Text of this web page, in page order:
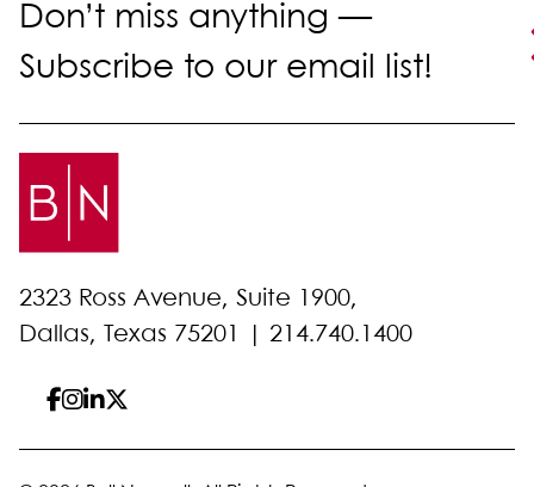
Don’t miss anything —
Subscribe to our email list!
2323 Ross Avenue, Suite 1900,
Dallas, Texas 75201 | 214.740.1400